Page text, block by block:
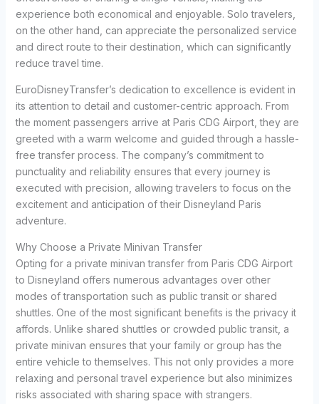
experience both economical and enjoyable. Solo travelers,
on the other hand, can appreciate the personalized service
and direct route to their destination, which can significantly
reduce travel time.
EuroDisneyTransfer’s dedication to excellence is evident in
its attention to detail and customer-centric approach. From
the moment passengers arrive at Paris CDG Airport, they are
greeted with a warm welcome and guided through a hassle-
free transfer process. The company’s commitment to
punctuality and reliability ensures that every journey is
executed with precision, allowing travelers to focus on the
excitement and anticipation of their Disneyland Paris
adventure.
Why Choose a Private Minivan Transfer
Opting for a private minivan transfer from Paris CDG Airport
to Disneyland offers numerous advantages over other
modes of transportation such as public transit or shared
shuttles. One of the most significant benefits is the privacy it
affords. Unlike shared shuttles or crowded public transit, a
private minivan ensures that your family or group has the
entire vehicle to themselves. This not only provides a more
relaxing and personal travel experience but also minimizes
risks associated with sharing space with strangers.